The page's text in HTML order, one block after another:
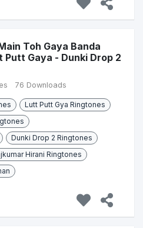
Toh Gaya Banda
Putt Gaya - Dunki Drop 2
76 Downloads
Lutt Putt Gya Ringtones
Dunki Drop 2 Ringtones
Hirani Ringtones